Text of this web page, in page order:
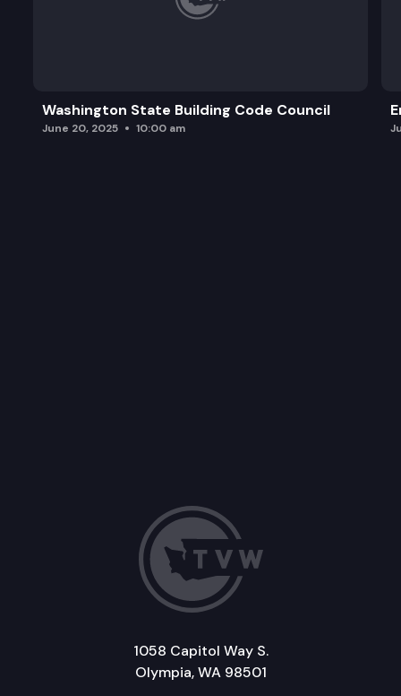
Washington State Building Code Council
June 20, 2025 10:00 am
1058 Capitol Way S.
Olympia, WA 98501